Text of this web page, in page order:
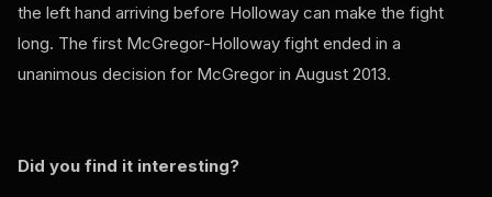
the left hand arriving before Holloway can make the fight
long. The first McGregor-Holloway fight ended in a
unanimous decision for McGregor in August 2013.
Did you find it interesting?